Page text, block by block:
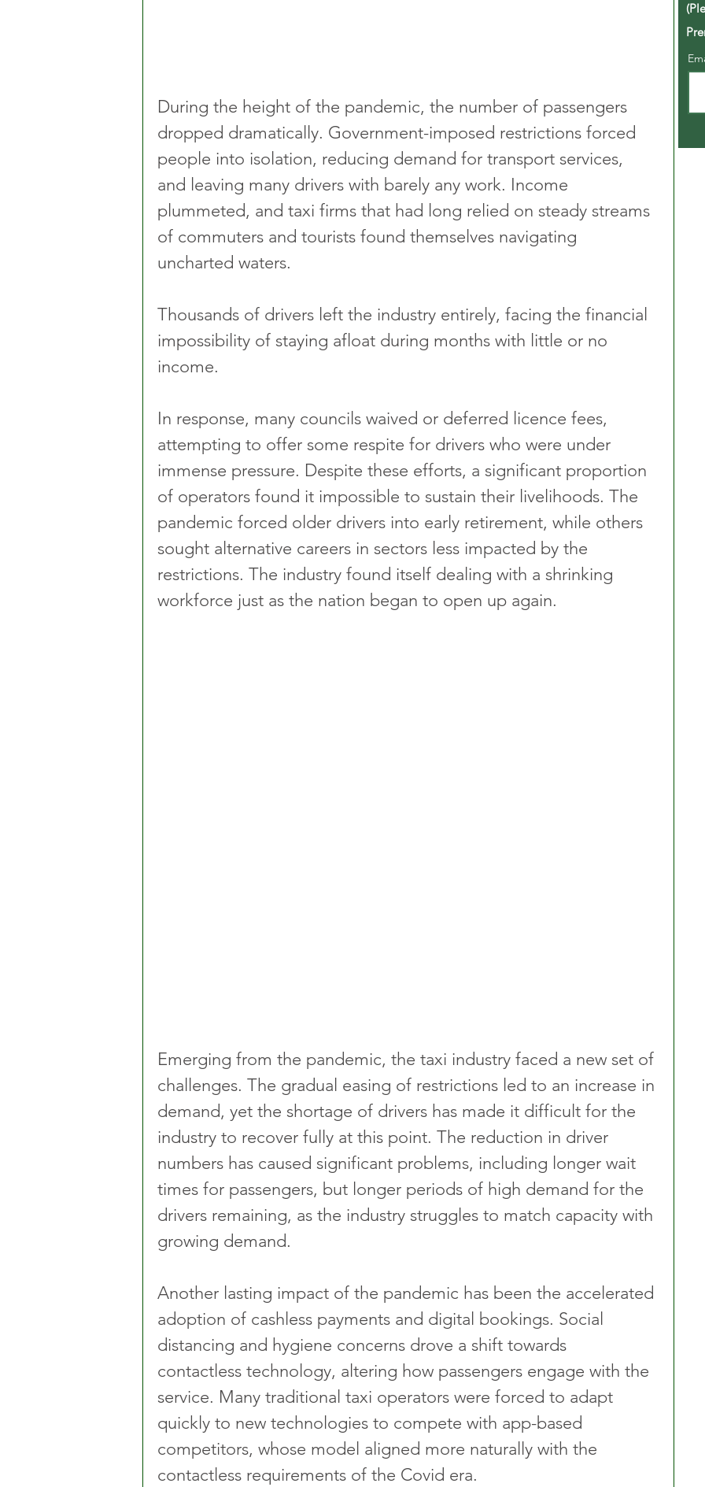
During the height of the pandemic, the number of passengers
dropped dramatically. Government-imposed restrictions forced
people into isolation, reducing demand for transport services,
and leaving many drivers with barely any work. Income
plummeted, and taxi firms that had long relied on steady streams
of commuters and tourists found themselves navigating
uncharted waters.
Thousands of drivers left the industry entirely, facing the financial
impossibility of staying afloat during months with little or no
income.
In response, many councils waived or deferred licence fees,
attempting to offer some respite for drivers who were under
immense pressure. Despite these efforts, a significant proportion
of operators found it impossible to sustain their livelihoods. The
pandemic forced older drivers into early retirement, while others
sought alternative careers in sectors less impacted by the
restrictions. The industry found itself dealing with a shrinking
workforce just as the nation began to open up again.
Emerging from the pandemic, the taxi industry faced a new set of
challenges. The gradual easing of restrictions led to an increase in
demand, yet the shortage of drivers has made it difficult for the
industry to recover fully at this point. The reduction in driver
numbers has caused significant problems, including longer wait
times for passengers, but longer periods of high demand for the
drivers remaining, as the industry struggles to match capacity with
growing demand.
Another lasting impact of the pandemic has been the accelerated
adoption of cashless payments and digital bookings. Social
distancing and hygiene concerns drove a shift towards
contactless technology, altering how passengers engage with the
service. Many traditional taxi operators were forced to adapt
quickly to new technologies to compete with app-based
competitors, whose model aligned more naturally with the
contactless requirements of the Covid era.